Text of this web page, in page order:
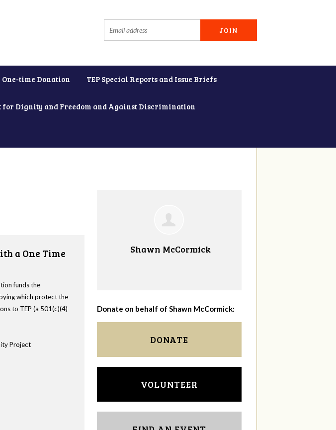
One-time Donation TEP Special Reports and Issue Briefs
for Dignity and Freedom and Against Discrimination
a One Time
funds the
which protect the
to TEP (a 501(c)(4)
Project
Shawn McCormick
Donate on behalf of Shawn McCormick:
DONATE
VOLUNTEER